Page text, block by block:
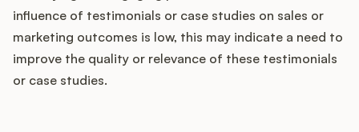
influence of testimonials or case studies on sales or
marketing outcomes is low, this may indicate a need to
improve the quality or relevance of these testimonials
or case studies.